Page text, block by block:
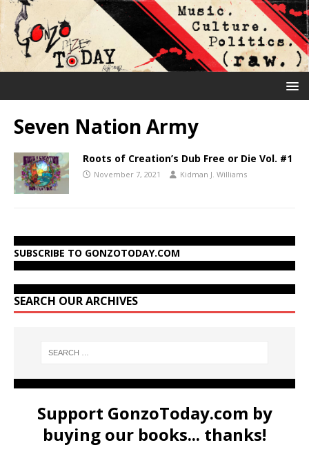
Seven Nation Army
Roots of Creation’s Dub Free or Die Vol. #1
November 7, 2021 Kidman J. Williams
SUBSCRIBE TO GONZOTODAY.COM
SEARCH OUR ARCHIVES
Support GonzoToday.com by
buying our books... thanks!